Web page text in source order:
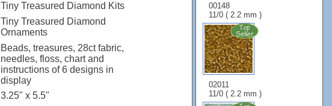
00148
11/0 ( 2.2 mm )
02011
11/0 ( 2.2 mm )
Tiny Treasured Diamond Kits
Tiny Treasured Diamond
Ornaments
Beads, treasures, 28ct fabric,
needles, floss, chart and
instructions of 6 designs in
display
3.25" x 5.5"